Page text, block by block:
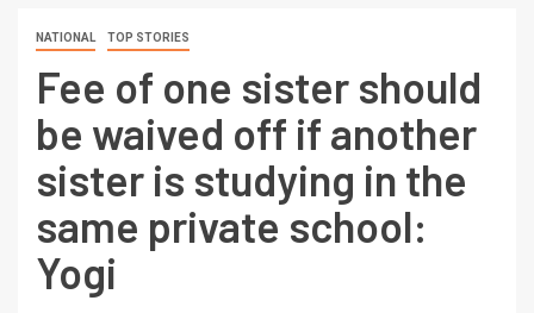
NATIONAL TOP STORIES
Fee of one sister should
be waived off if another
sister is studying in the
same private school:
Yogi